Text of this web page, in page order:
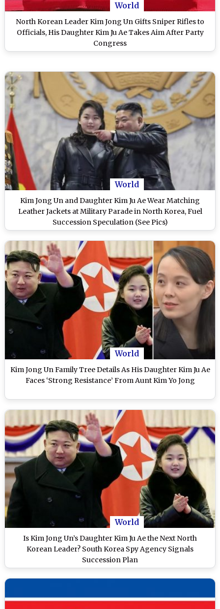
World
North Korean Leader Kim Jong Un Gifts Sniper Rifles to
Officials, His Daughter Kim Ju Ae Takes Aim After Party
Congress
World
Kim Jong Un and Daughter Kim Ju Ae Wear Matching
Leather Jackets at Military Parade in North Korea, Fuel
Succession Speculation (See Pics)
World
Kim Jong Un Family Tree Details As His Daughter Kim Ju Ae
Faces ‘Strong Resistance’ From Aunt Kim Yo Jong
World
Is Kim Jong Un’s Daughter Kim Ju Ae the Next North
Korean Leader? South Korea Spy Agency Signals
Succession Plan